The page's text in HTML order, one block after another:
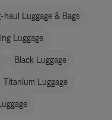
haul Luggage & Bags
Luggage
Black Luggage
Titanium Luggage